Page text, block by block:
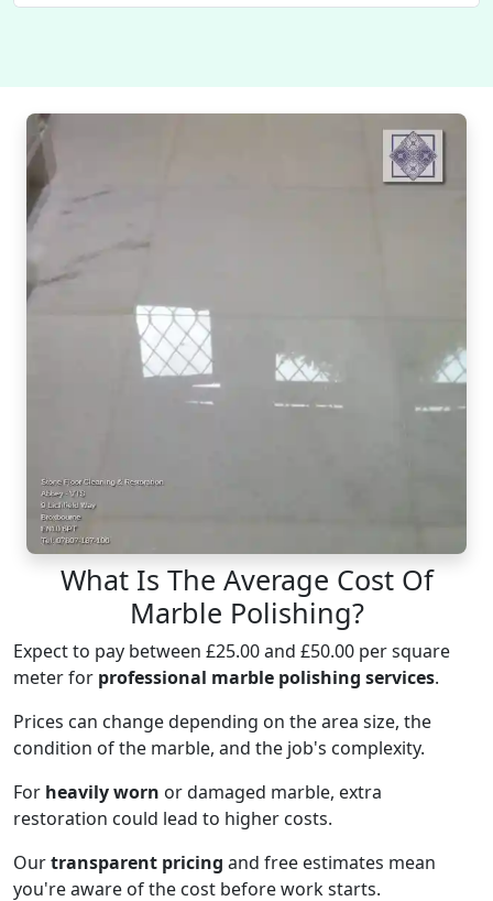
What Is The Average Cost Of
Marble Polishing?
Expect to pay between £25.00 and £50.00 per square
meter for professional marble polishing services.
Prices can change depending on the area size, the
condition of the marble, and the job's complexity.
For heavily worn or damaged marble, extra
restoration could lead to higher costs.
Ourtransparent pricing and free estimates mean
you're aware of the cost before work starts.